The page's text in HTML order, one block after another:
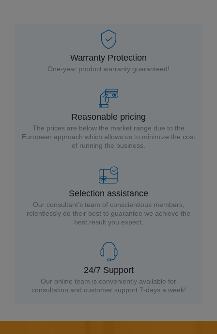
Warranty Protection
One-year product warranty guaranteed!
Reasonable pricing
The prices are below the market range due to the
European approach which allows us to minimize the cost
of running the business.
Selection assistance
Our consultant’s team of conscientious members,
relentlessly do their best to guarantee we achieve the
best result you expect.
24/7 Support
Our online team is conveniently available for
consultation and customer support 7-days a week!